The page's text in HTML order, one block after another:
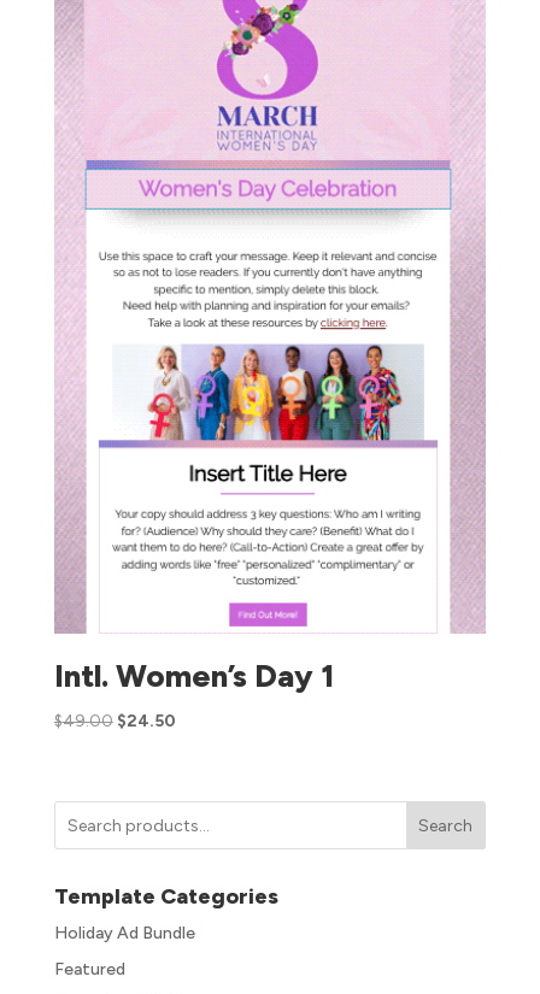
Intl. Women’s Day 1
$49.00 $24.50
Search
Template Categories
Holiday Ad Bundle
Featured